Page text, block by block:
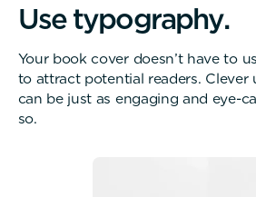
Use typography.
Your book cover doesn’t have to
to attract potential readers. Clever
can be just as engaging and eye-
so.